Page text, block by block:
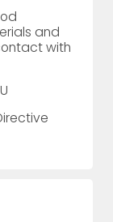
and
with